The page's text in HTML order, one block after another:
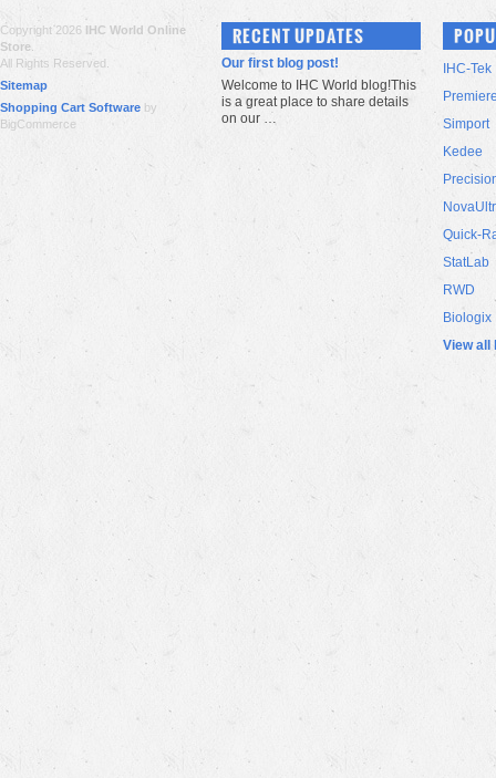
Copyright 2026 IHC World Online
Store
All Rights Reserved.
Sitemap
Shopping Cart Software by
BigCommerce
RECENT UPDATES
Our first blog post!
Welcome to IHC World blog!This
is a great place to share details
on our …
IHC-Tek
Simport
Kedee
Quick-
StatLab
RWD
Biologix
View all